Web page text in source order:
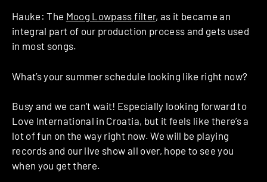
Hauke: The Moog Lowpass filter, as it became an
integral part of our production process and gets used
in most songs.
What’s your summer schedule looking like right now?
Busy and we can’t wait! Especially looking forward to
Love International in Croatia, but it feels like there’s a
lot of fun on the way right now. We will be playing
records and our live show all over, hope to see you
when you get there.